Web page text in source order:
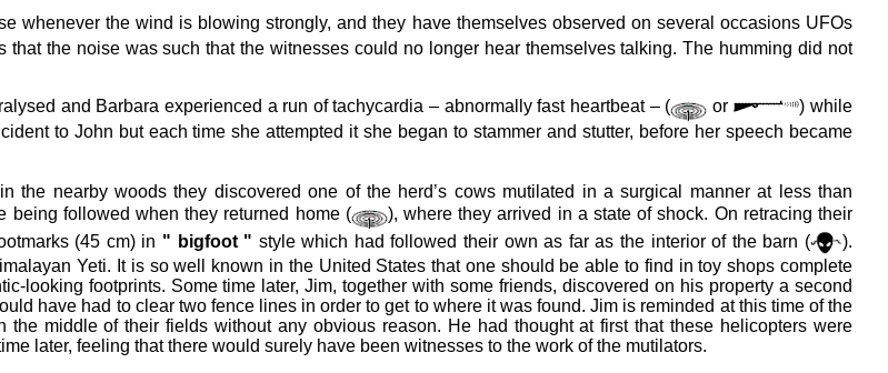
whenever the wind is blowing strongly, and they have themselves observed on several occasions UFOs
that the noise was such that the witnesses could no longer hear themselves talking. The humming did not
and Barbara experienced a run of tachycardia – abnormally fast heartbeat – (
or
) while
to John but each time she attempted it she began to stammer and stutter, before her speech became
the nearby woods they discovered one of the herd’s cows mutilated in a surgical manner at less than
being followed when they returned home (
), where they arrived in a state of shock. On retracing their
(45 cm) in " bigfoot " style which had followed their own as far as the interior of the barn (
).
Yeti. It is so well known in the United States that one should be able to find in toy shops complete
looking footprints. Some time later, Jim, together with some friends, discovered on his property a second
have had to clear two fence lines in order to get to where it was found. Jim is reminded at this time of the
middle of their fields without any obvious reason. He had thought at first that these helicopters were
later, feeling that there would surely have been witnesses to the work of the mutilators.